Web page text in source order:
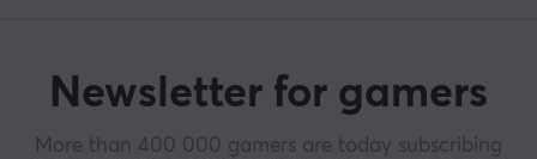
Newsletter for gamers
More than 400 000 gamers are today subscribing